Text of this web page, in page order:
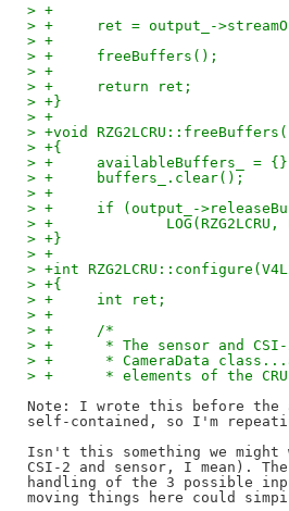
> +
> +	ret = output_-
> +
> +	freeBuffers();
> +
> +	return ret;
> +}
> +
> +void
> +{
> +	availableBuffers_ =
> +	buffers_.clear();
> +
> +	if (output_-
> +
> +}
> +
> +int
> +{
> +	int ret;
> +
> +	/*
> +	 * The sensor
> +	 * CameraData
> +	 * elements of the
Note: I wrote this before the
self-contained, so I'm
Isn't this something we might
CSI-2 and sensor, I mean).
handling of the 3 possible
moving things here could